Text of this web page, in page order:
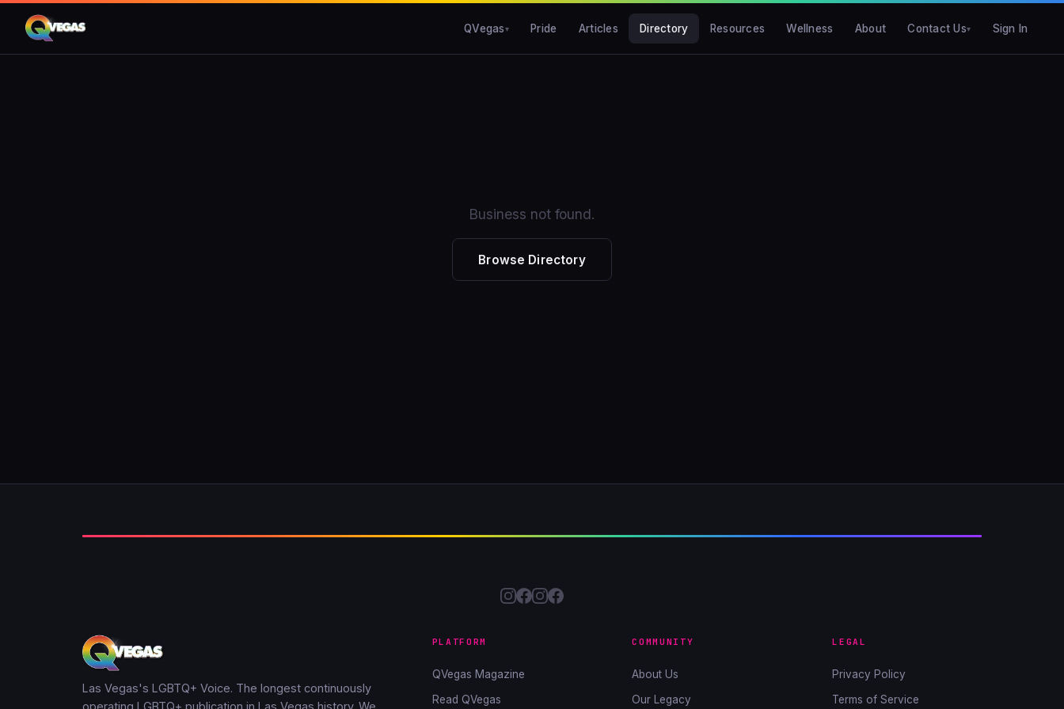
QVegas Pride Articles Directory Resources Wellness About Contact Us Sign In
Business not found.
Browse Directory
Las Vegas's LGBTQ+ Voice. The longest continuously
PLATFORM
QVegas Magazine
Read QVegas
COMMUNITY
About Us
Our Legacy
LEGAL
Privacy Policy
Terms of Service